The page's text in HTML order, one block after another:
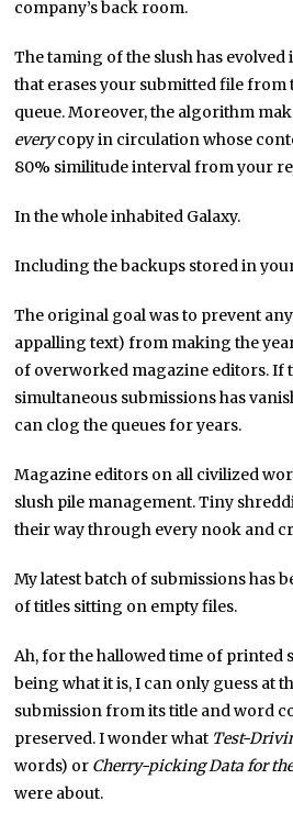
company’s back room.
The taming of the slush has
that erases your submitted file from
queue. Moreover, the algorithm
everycopy in circulation whose
80% similitude interval from your
In the whole inhabited Galaxy.
Including the backups stored in
The original goal was to prevent
appalling text) from making the
of overworked magazine editors. If
simultaneous submissions has
can clog the queues for years.
Magazine editors on all civilized
slush pile management. Tiny
their way through every nook and
My latest batch of submissions has
of titles sitting on empty files.
Ah, for the hallowed time of printed
being what it is, I can only guess at
submission from its title and word
preserved. I wonder what Test-
words) or Cherry-picking Data for
were about.